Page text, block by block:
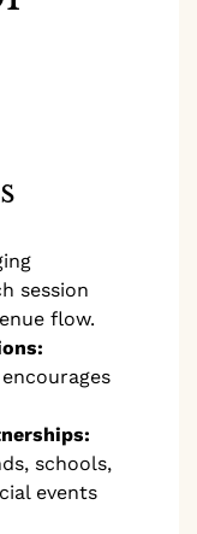
session
flow.
schools,
events